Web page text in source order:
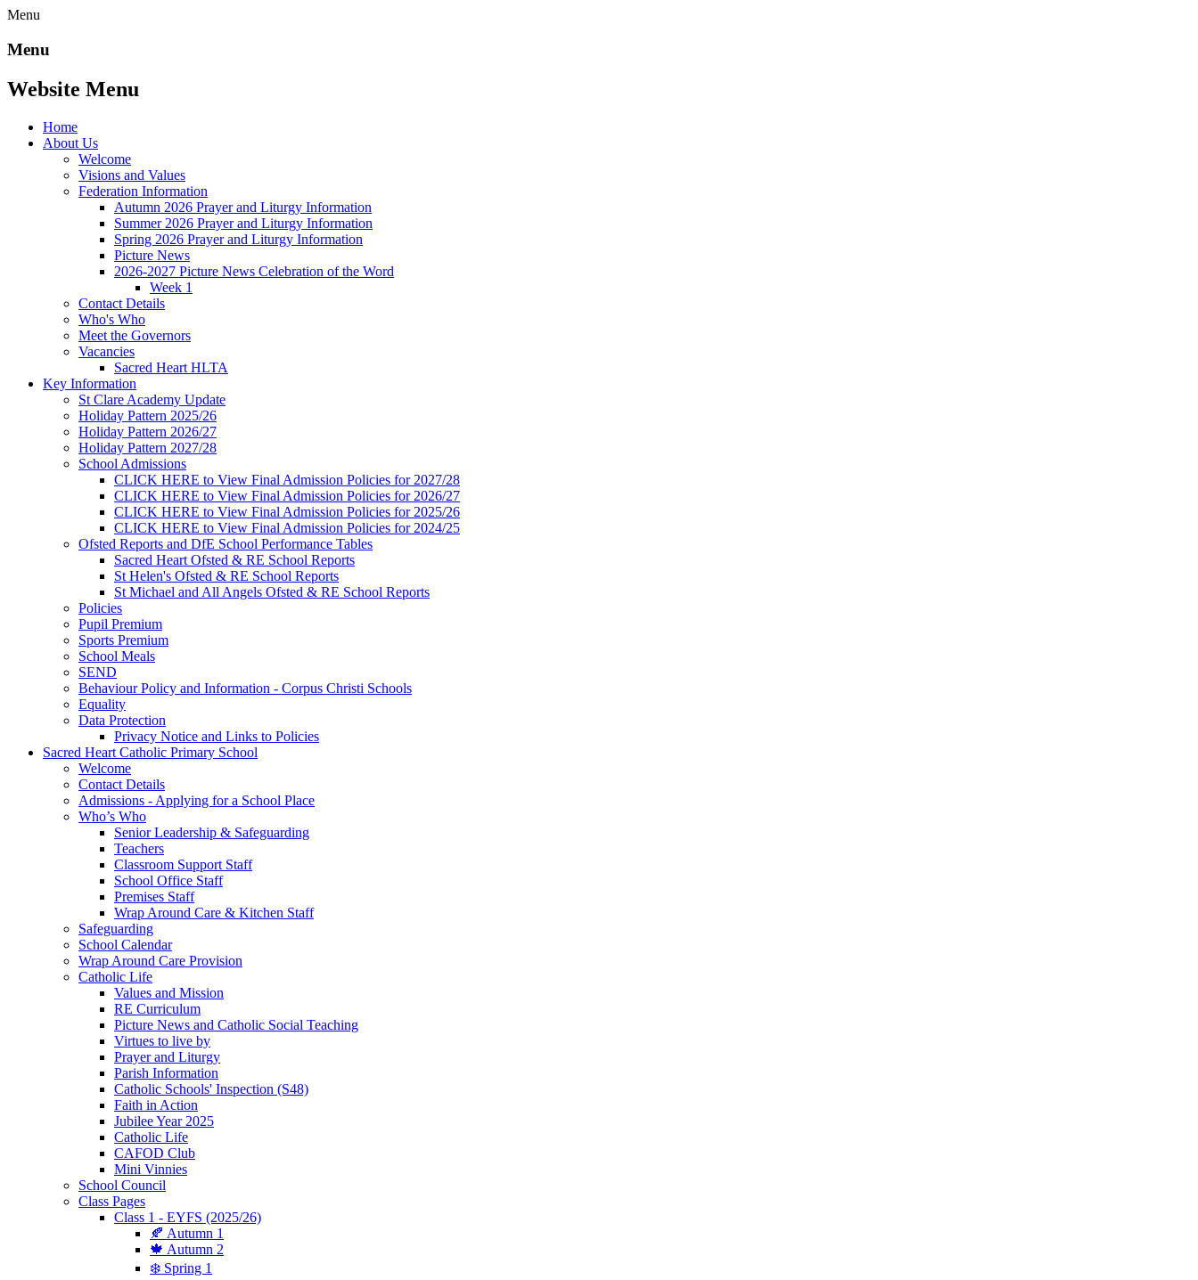
Menu
Menu
Website Menu
Home
About Us
Welcome
Visions and Values
Federation Information
Autumn 2026 Prayer and Liturgy Information
Summer 2026 Prayer and Liturgy Information
Spring 2026 Prayer and Liturgy Information
Picture News
2026-2027 Picture News Celebration of the Word
Week 1
Contact Details
Who's Who
Meet the Governors
Vacancies
Sacred Heart HLTA
Key Information
St Clare Academy Update
Holiday Pattern 2025/26
Holiday Pattern 2026/27
Holiday Pattern 2027/28
School Admissions
CLICK HERE to View Final Admission Policies for 2027/28
CLICK HERE to View Final Admission Policies for 2026/27
CLICK HERE to View Final Admission Policies for 2025/26
CLICK HERE to View Final Admission Policies for 2024/25
Ofsted Reports and DfE School Performance Tables
Sacred Heart Ofsted & RE School Reports
St Helen's Ofsted & RE School Reports
St Michael and All Angels Ofsted & RE School Reports
Policies
Pupil Premium
Sports Premium
School Meals
SEND
Behaviour Policy and Information - Corpus Christi Schools
Equality
Data Protection
Privacy Notice and Links to Policies
Sacred Heart Catholic Primary School
Welcome
Contact Details
Admissions - Applying for a School Place
Who’s Who
Senior Leadership & Safeguarding
Teachers
Classroom Support Staff
School Office Staff
Premises Staff
Wrap Around Care & Kitchen Staff
Safeguarding
School Calendar
Wrap Around Care Provision
Catholic Life
Values and Mission
RE Curriculum
Picture News and Catholic Social Teaching
Virtues to live by
Prayer and Liturgy
Parish Information
Catholic Schools' Inspection (S48)
Faith in Action
Jubilee Year 2025
Catholic Life
CAFOD Club
Mini Vinnies
School Council
Class Pages
Class 1 - EYFS (2025/26)
🍂 Autumn 1
🍁 Autumn 2
❄️ Spring 1